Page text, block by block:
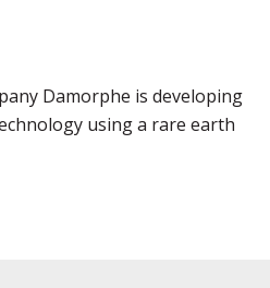
Damorphe is developing
using a rare earth